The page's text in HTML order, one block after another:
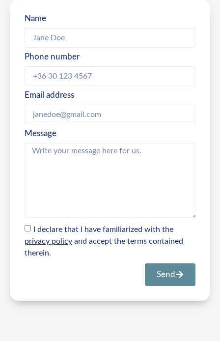
Name
Phone number
Email address
Message
I declare that I have familiarized with the
privacy policy and accept the terms contained
therein.
Send